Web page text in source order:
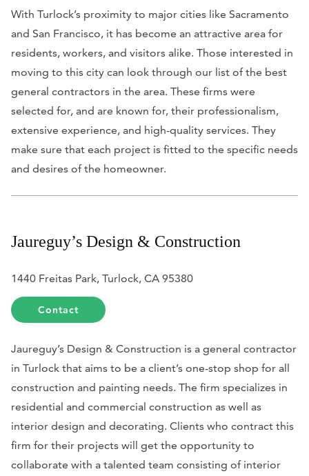
With Turlock’s proximity to major cities like Sacramento
and San Francisco, it has become an attractive area for
residents, workers, and visitors alike. Those interested in
moving to this city can look through our list of the best
general contractors in the area. These firms were
selected for, and are known for, their professionalism,
extensive experience, and high-quality services. They
make sure that each project is fitted to the specific needs
and desires of the homeowner.
Jaureguy’s Design & Construction
1440 Freitas Park, Turlock, CA 95380
Contact
Jaureguy’s Design & Construction is a general contractor
in Turlock that aims to be a client’s one-stop shop for all
construction and painting needs. The firm specializes in
residential and commercial construction as well as
interior design and decorating. Clients who contract this
firm for their projects will get the opportunity to
collaborate with a talented team consisting of interior